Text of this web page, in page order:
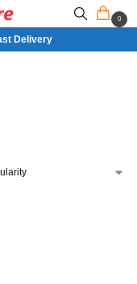
0
Delivery